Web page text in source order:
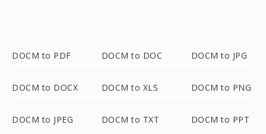
DOCM to PDF DOCM to DOC DOCM to JPG
DOCM to DOCX DOCM to XLS DOCM to PNG
DOCM to JPEG DOCM to TXT DOCM to PPT